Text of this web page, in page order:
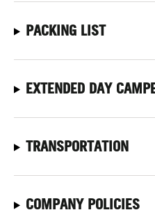
PACKING LIST
EXTENDED DAY
TRANSPORTATION
COMPANY POLICIES